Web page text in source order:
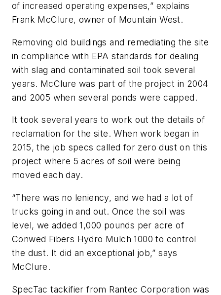
of increased operating expenses,” explains
Frank McClure, owner of Mountain West.
Removing old buildings and remediating the site
in compliance with EPA standards for dealing
with slag and contaminated soil took several
years. McClure was part of the project in 2004
and 2005 when several ponds were capped.
It took several years to work out the details of
reclamation for the site. When work began in
2015, the job specs called for zero dust on this
project where 5 acres of soil were being
moved each day.
“There was no leniency, and we had a lot of
trucks going in and out. Once the soil was
level, we added 1,000 pounds per acre of
Conwed Fibers Hydro Mulch 1000 to control
the dust. It did an exceptional job,” says
McClure.
SpecTac tackifier from Rantec Corporation was